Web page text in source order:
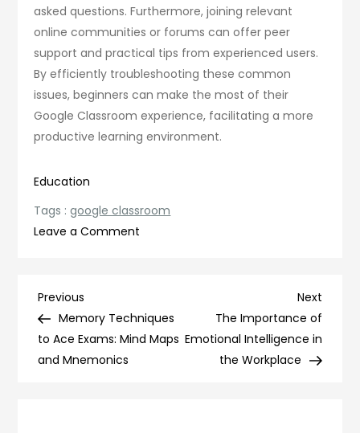
asked questions. Furthermore, joining relevant
online communities or forums can offer peer
support and practical tips from experienced users.
By efficiently troubleshooting these common
issues, beginners can make the most of their
Google Classroom experience, facilitating a more
productive learning environment.
Education
Tags :google classroom
Leave a Comment
A
Beginner’s
Post
navigation
Previous
Post
Previous
Memory Techniques
to Ace Exams: Mind Maps
and Mnemonics
Next
Post
Next
The Importance of
Emotional Intelligence in
the Workplace